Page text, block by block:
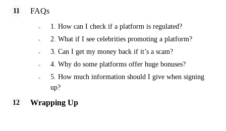
FAQs
1. How can I check if a platform is regulated?
2. What if I see celebrities promoting a platform?
3. Can I get my money back if it’s a scam?
4. Why do some platforms offer huge bonuses?
5. How much information should I give when signing
up?
Wrapping Up